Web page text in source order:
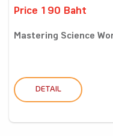
Price 190 Baht
Mastering Science
DETAIL